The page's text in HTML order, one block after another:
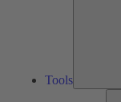
Tools